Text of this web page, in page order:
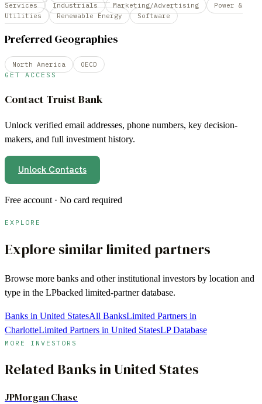
Services
Industrials Marketing/Advertising
Power &
Utilities
Renewable Energy Software
Preferred Geographies
North America OECD
GET ACCESS
Contact Truist Bank
Unlock verified email addresses, phone numbers, key decision-
makers, and full investment history.
Unlock Contacts
Free account · No card required
EXPLORE
Explore similar limited partners
Browse more banks and other institutional investors by location and
type in the LPbacked limited-partner database.
Banks in United StatesAll BanksLimited Partners in
CharlotteLimited Partners in United StatesLP Database
MORE INVESTORS
Related BanksinUnited States
JPMorgan Chase